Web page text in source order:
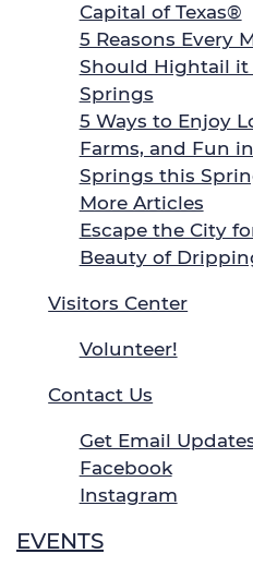
Capital of Texas®
5 Reasons Every
Should Hightail
Springs
5 Ways to Enjoy
Farms, and Fun
Springs this
More Articles
Escape the City
Beauty of
Visitors Center
Volunteer!
Contact Us
Get Email
Facebook
Instagram
EVENTS